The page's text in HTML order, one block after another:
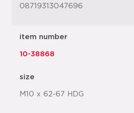
08719313047696
item number
10-38868
size
M10 x 62-67 HDG